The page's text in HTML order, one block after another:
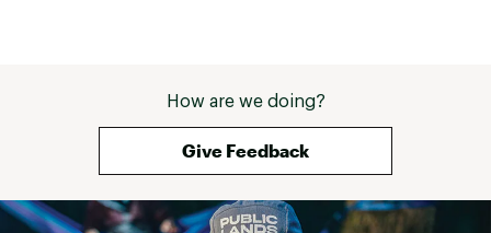
How are we doing?
Give Feedback